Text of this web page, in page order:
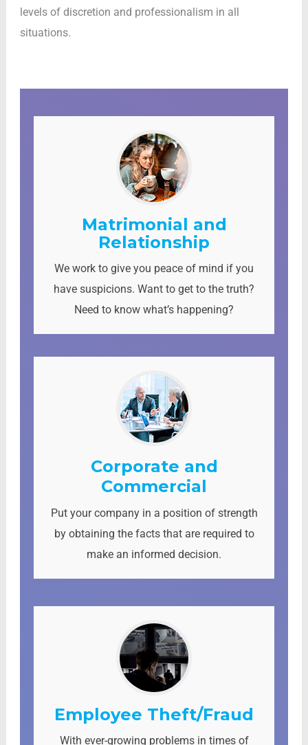
levels of discretion and professionalism in all
situations.
Matrimonial and
Relationship
We work to give you peace of mind if you
have suspicions. Want to get to the truth?
Need to know what’s happening?
Corporate and
Commercial
Put your company in a position of strength
by obtaining the facts that are required to
make an informed decision.
Employee Theft/Fraud
With ever-growing problems in times of